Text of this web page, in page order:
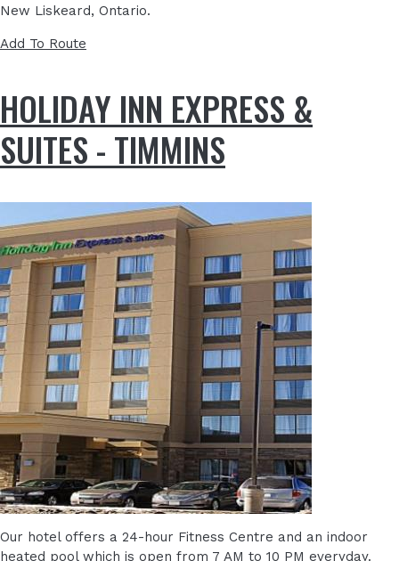
New Liskeard, Ontario.
Add To Route
HOLIDAY INN EXPRESS &
SUITES - TIMMINS
Our hotel offers a 24-hour Fitness Centre and an indoor
heated pool which is open from 7 AM to 10 PM everyday.